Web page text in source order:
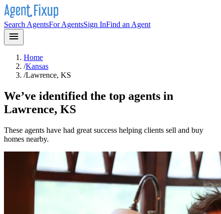
Search AgentsFor AgentsSign InFind an Agent
Home
/Kansas
/Lawrence, KS
We’ve identified the top agents in
Lawrence, KS
These agents have had great success helping clients sell and buy
homes nearby.